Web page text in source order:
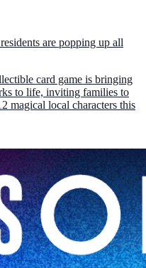
are popping up all
card game is bringing
to life, inviting families to
magical local characters this